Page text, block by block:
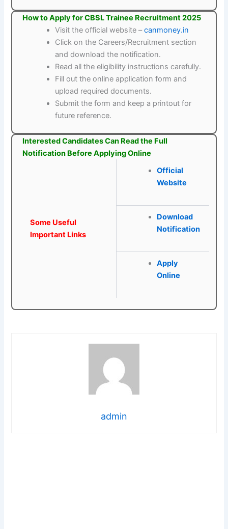
How to Apply for CBSL Trainee Recruitment 2025
Visit the official website –canmoney.in
Click on the Careers/Recruitment section
and download the notification.
Read all the eligibility instructions carefully.
Fill out the online application form and
upload required documents.
Submit the form and keep a printout for
future reference.
Interested Candidates Can Read the Full
Notification Before Applying Online
Some Useful
Important Links
Official
Website
Download
Notification
Apply
Online
admin